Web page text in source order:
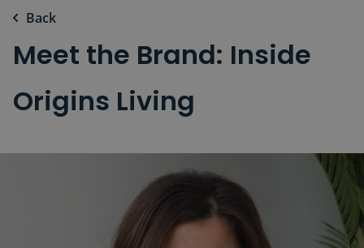
Back
Meet the Brand: Inside
Origins Living